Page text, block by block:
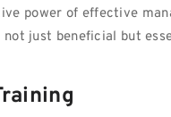
power of effective
just beneficial but